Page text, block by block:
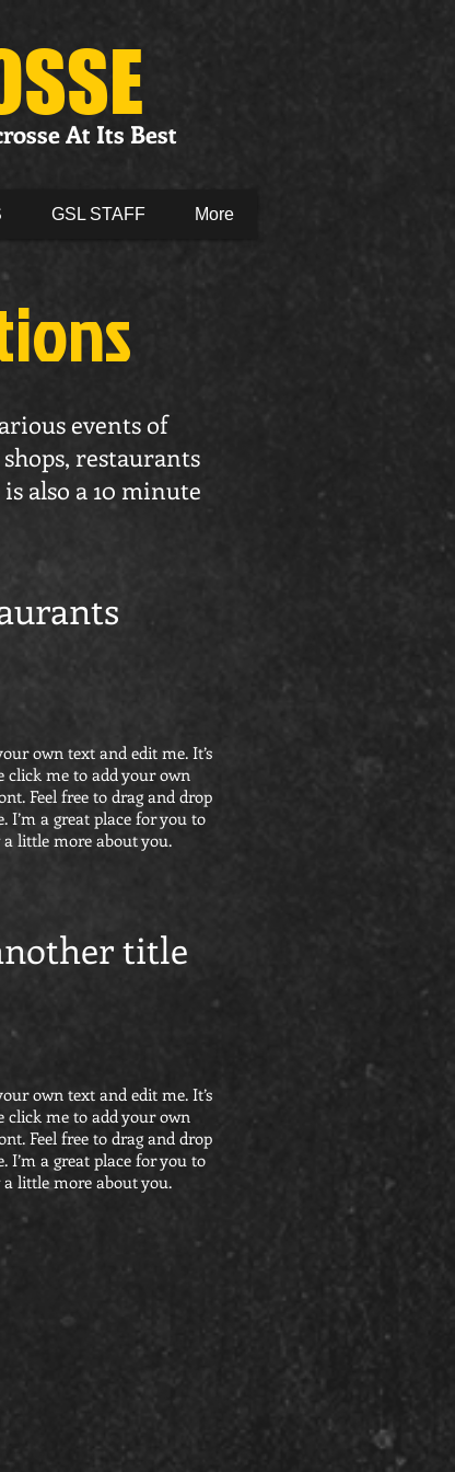
At Its Best
GSL STAFF More
events of
restaurants
also a 10 minute
own text and edit me. It’s
click me to add your own
Feel free to drag and drop
I’m a great place for you to
little more about you.
title
own text and edit me. It’s
click me to add your own
Feel free to drag and drop
I’m a great place for you to
little more about you.